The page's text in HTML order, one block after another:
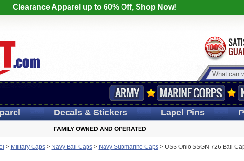
Clearance Apparel up to 60% Off, Shop Now!
Decals& Stickers LapelPins
FAMILY OWNED AND OPERATED
> Military Caps> Navy Ball Caps> Navy Submarine Caps> USS Ohio SSGN-726 Ball